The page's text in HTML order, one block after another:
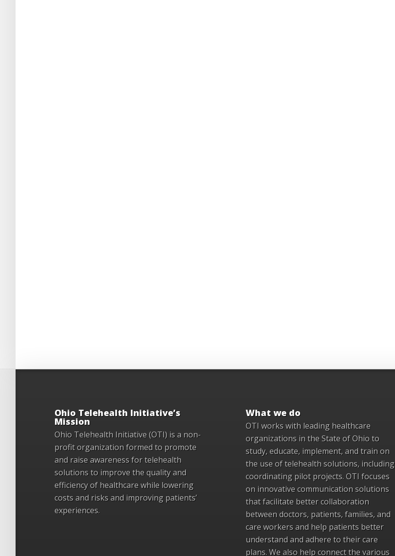
Ohio Telehealth Initiative’s
Mission
Ohio Telehealth Initiative (OTI) is a non-
profit organization formed to promote
and raise awareness for telehealth
solutions to improve the quality and
efficiency of healthcare while lowering
costs and risks and improving patients’
experiences.
What we do
OTI works with leading healthcare
organizations in the State of Ohio to
study, educate, implement, and train on
the use of telehealth solutions, including
coordinating pilot projects. OTI focuses
on innovative communication solutions
that facilitate better collaboration
between doctors, patients, families, and
care workers and help patients better
understand and adhere to their care
plans. We also help connect the various